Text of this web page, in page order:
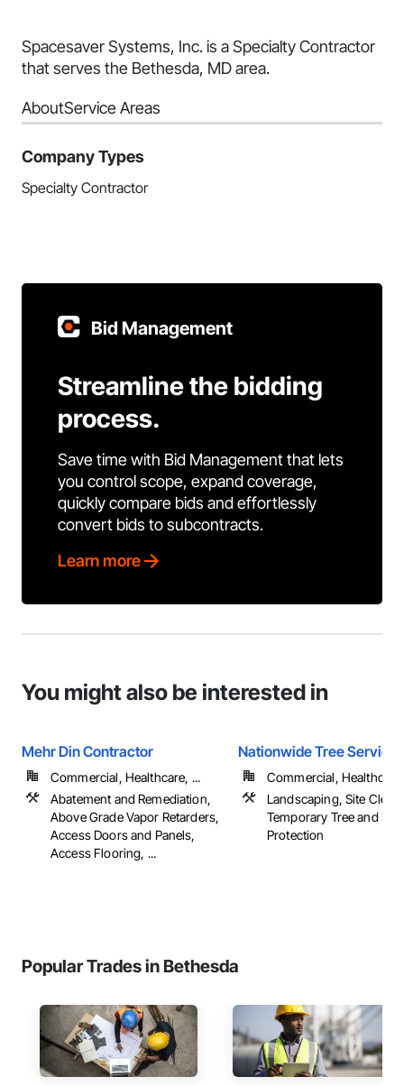
Spacesaver Systems, Inc. is a Specialty Contractor
that serves the Bethesda, MD area.
AboutService Areas
Company Types
Specialty Contractor
Bid Management
Streamline the bidding
process.
Save time with Bid Management that lets
you control scope, expand coverage,
quickly compare bids and effortlessly
convert bids to subcontracts.
Learn more
You might also be interested in
Mehr Din Contractor
Commercial, Healthcare, ...
Abatement and Remediation,
Above Grade Vapor Retarders,
Access Doors and Panels,
Access Flooring, ...
Nationwide Tree Service
Commercial,
Landscaping, Site
Temporary Tree and
Protection
Popular Trades in Bethesda